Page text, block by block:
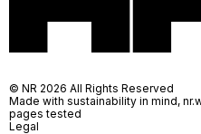
© NR 2026 All Rights Reserved
Made with sustainability in mind,
pages tested
Legal